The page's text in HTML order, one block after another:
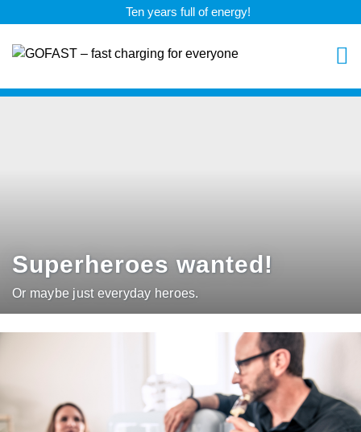
Ten years full of energy!
Superheroes wanted!
Or maybe just everyday heroes.